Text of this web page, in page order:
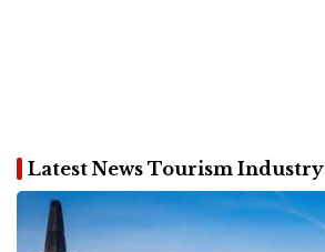
Latest News Tourism Industry